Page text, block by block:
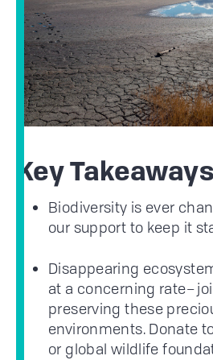
Key
Biodiversity is ever
our support to keep it
Disappearing
at a concerning rate–
preserving these
environments. Donate
or global wildlife